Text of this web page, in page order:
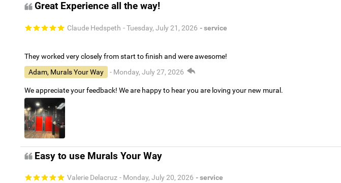
Great Experience all the way!
Claude Hedspeth - Tuesday, July 21, 2026 - service
They worked very closely from start to finish and were awesome!
Adam, Murals Your Way
- Monday, July 27, 2026
We appreciate your feedback! We are happy to hear you are loving your new mural.
Easy to use Murals Your Way
Valerie Delacruz - Monday, July 20, 2026 - service